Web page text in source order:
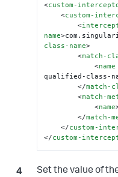
<custom-
<custom-
<
name>
class-name>
<match-
<name
qualified-class-
</match-
<match-
<name
</match-
</custom-
</custom-
Set the value of